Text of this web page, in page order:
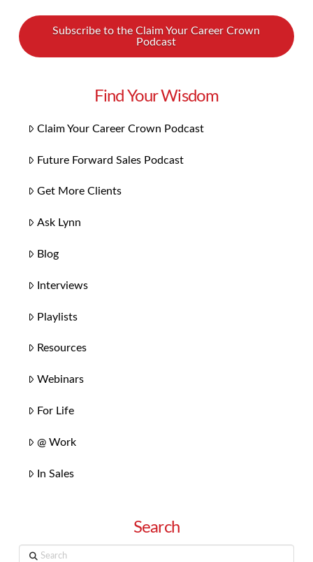
Subscribe to the Claim Your Career Crown
Podcast
Find Your Wisdom
Claim Your Career Crown Podcast
Future Forward Sales Podcast
Get More Clients
Ask Lynn
Blog
Interviews
Playlists
Resources
Webinars
For Life
@ Work
In Sales
Search
Search